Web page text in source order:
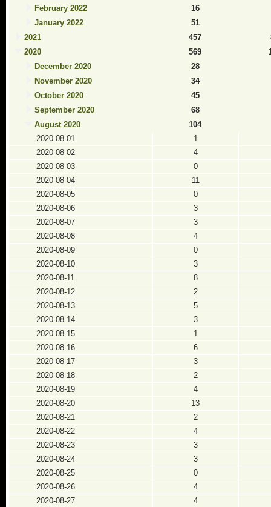
February 2022
16
January 2022
51
2021
457
2020
569
December 2020
28
November 2020
34
October 2020
45
September 2020
68
August 2020
104
2020-08-01
1
2020-08-02
4
2020-08-03
0
2020-08-04
11
2020-08-05
0
2020-08-06
3
2020-08-07
3
2020-08-08
4
2020-08-09
0
2020-08-10
3
2020-08-11
8
2020-08-12
2
2020-08-13
5
2020-08-14
3
2020-08-15
1
2020-08-16
6
2020-08-17
3
2020-08-18
2
2020-08-19
4
2020-08-20
13
2020-08-21
2
2020-08-22
4
2020-08-23
3
2020-08-24
3
2020-08-25
0
2020-08-26
4
2020-08-27
4